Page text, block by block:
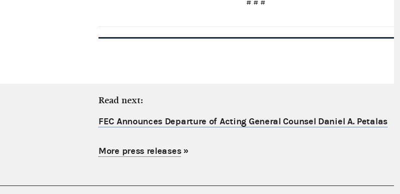
# # #
Read next:
FEC Announces Departure of Acting General Counsel Daniel A. Petalas
More press releases»